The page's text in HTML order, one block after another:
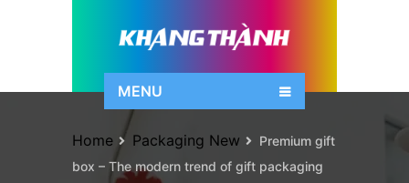
MENU
Home Packaging New
Premium gift
box – The modern trend of gift packaging